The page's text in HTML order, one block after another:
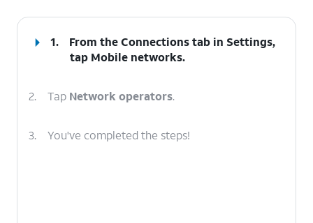
1.
From the Connections tab in Settings,
tap Mobile networks.
2. Tap Network operators.
3. You've completed the steps!